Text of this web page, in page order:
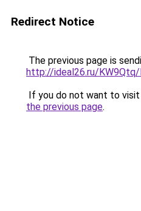
Redirect Notice
The previous page is
http://ideal26.ru/
If you do not want to
the previous page.